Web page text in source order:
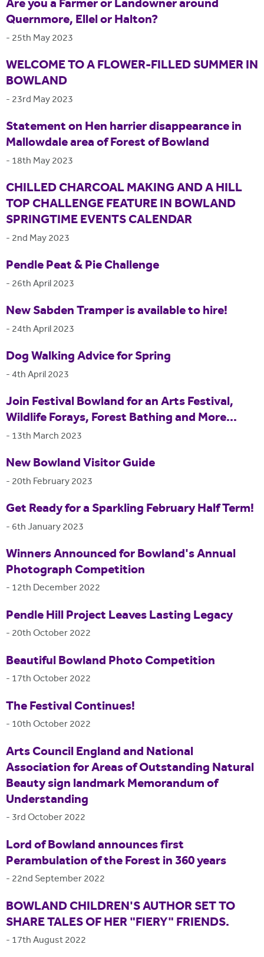
Are you a Farmer or Landowner around
Quernmore, Ellel or Halton?
- 25th May 2023
WELCOME TO A FLOWER-FILLED SUMMER IN
BOWLAND
- 23rd May 2023
Statement on Hen harrier disappearance in
Mallowdale area of Forest of Bowland
- 18th May 2023
CHILLED CHARCOAL MAKING AND A HILL
TOP CHALLENGE FEATURE IN BOWLAND
SPRINGTIME EVENTS CALENDAR
- 2nd May 2023
Pendle Peat & Pie Challenge
- 26th April 2023
New Sabden Tramper is available to hire!
- 24th April 2023
Dog Walking Advice for Spring
-4th April 2023
Join Festival Bowland for an Arts Festival,
Wildlife Forays, Forest Bathing and More...
- 13th March 2023
New Bowland Visitor Guide
- 20th February 2023
Get Ready for a Sparkling February Half Term!
- 6th January 2023
Winners Announced for Bowland's Annual
Photograph Competition
- 12th December 2022
Pendle Hill Project Leaves Lasting Legacy
- 20th October 2022
Beautiful Bowland Photo Competition
- 17th October 2022
The Festival Continues!
- 10th October 2022
Arts Council England and National
Association for Areas of Outstanding Natural
Beauty sign landmark Memorandum of
Understanding
- 3rd October 2022
Lord of Bowland announces first
Perambulation of the Forest in 360 years
- 22nd September 2022
BOWLAND CHILDREN'S AUTHOR SET TO
SHARE TALES OF HER "FIERY" FRIENDS.
- 17th August 2022